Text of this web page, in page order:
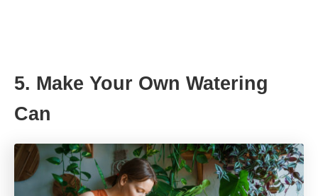
5. Make Your Own Watering
Can